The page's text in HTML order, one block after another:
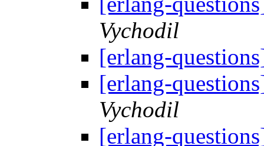
Vychodil
[erlang-
[erlang-
Vychodil
[erlang-